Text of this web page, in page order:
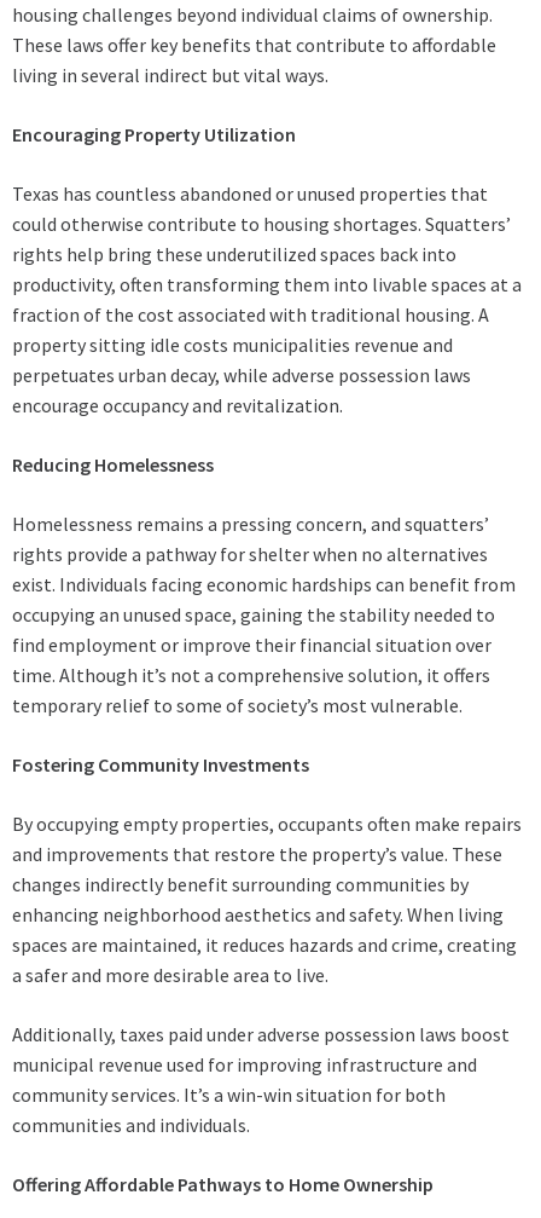
housing challenges beyond individual claims of ownership.
These laws offer key benefits that contribute to affordable
living in several indirect but vital ways.
Encouraging Property Utilization
Texas has countless abandoned or unused properties that
could otherwise contribute to housing shortages. Squatters’
rights help bring these underutilized spaces back into
productivity, often transforming them into livable spaces at a
fraction of the cost associated with traditional housing. A
property sitting idle costs municipalities revenue and
perpetuates urban decay, while adverse possession laws
encourage occupancy and revitalization.
Reducing Homelessness
Homelessness remains a pressing concern, and squatters’
rights provide a pathway for shelter when no alternatives
exist. Individuals facing economic hardships can benefit from
occupying an unused space, gaining the stability needed to
find employment or improve their financial situation over
time. Although it’s not a comprehensive solution, it offers
temporary relief to some of society’s most vulnerable.
Fostering Community Investments
By occupying empty properties, occupants often make repairs
and improvements that restore the property’s value. These
changes indirectly benefit surrounding communities by
enhancing neighborhood aesthetics and safety. When living
spaces are maintained, it reduces hazards and crime, creating
a safer and more desirable area to live.
Additionally, taxes paid under adverse possession laws boost
municipal revenue used for improving infrastructure and
community services. It’s a win-win situation for both
communities and individuals.
Offering Affordable Pathways to Home Ownership